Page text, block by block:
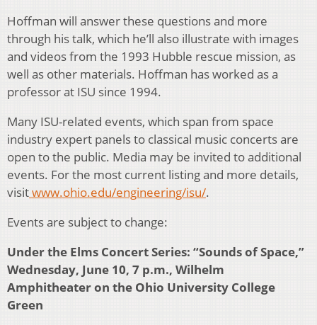
Hoffman will answer these questions and more
through his talk, which he’ll also illustrate with images
and videos from the 1993 Hubble rescue mission, as
well as other materials. Hoffman has worked as a
professor at ISU since 1994.
Many ISU-related events, which span from space
industry expert panels to classical music concerts are
open to the public. Media may be invited to additional
events. For the most current listing and more details,
visitwww.ohio.edu/engineering/isu/.
Events are subject to change:
Under the Elms Concert Series: “Sounds of Space,”
Wednesday, June 10, 7 p.m., Wilhelm
Amphitheater on the Ohio University College
Green